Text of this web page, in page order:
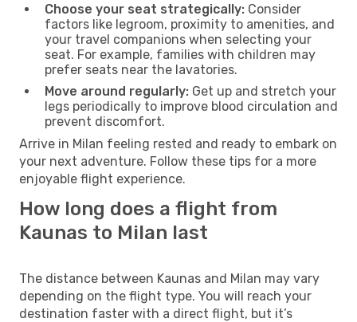
Choose your seat strategically: Consider
factors like legroom, proximity to amenities, and
your travel companions when selecting your
seat. For example, families with children may
prefer seats near the lavatories.
Move around regularly: Get up and stretch your
legs periodically to improve blood circulation and
prevent discomfort.
Arrive in Milan feeling rested and ready to embark on
your next adventure. Follow these tips for a more
enjoyable flight experience.
How long does a flight from
Kaunas to Milan last
The distance between Kaunas and Milan may vary
depending on the flight type. You will reach your
destination faster with a direct flight, but it’s